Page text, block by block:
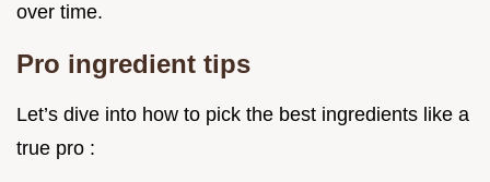
over time.
Pro ingredient tips
Let’s dive into how to pick the best ingredients like a
true pro :